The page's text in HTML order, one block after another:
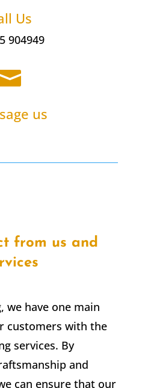
Us
904949
us
from us and
we have one main
customers with the
services. By
and
can ensure that our